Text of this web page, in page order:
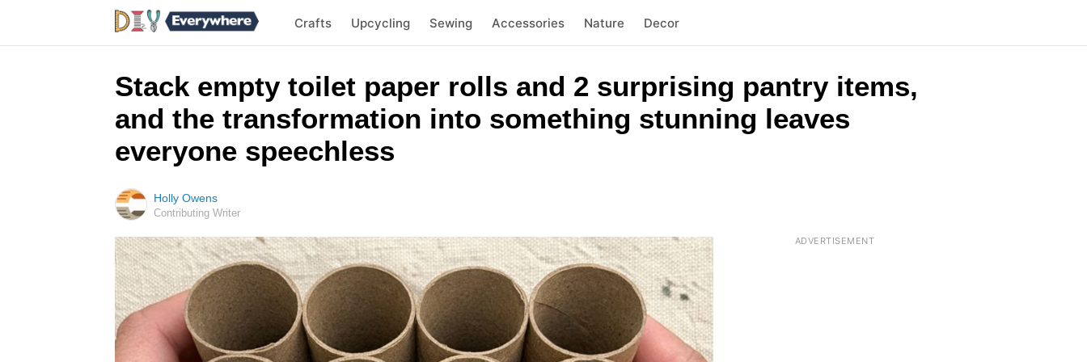
Crafts Upcycling Sewing Accessories Nature Decor
Stack empty toilet paper rolls and 2 surprising pantry items,
and the transformation into something stunning leaves
everyone speechless
Holly Owens
Contributing Writer